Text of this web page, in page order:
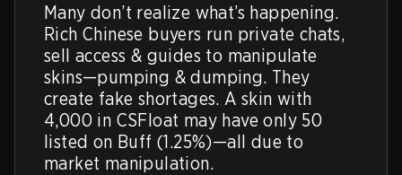
Many don’t realize what’s happening.
Rich Chinese buyers run private chats,
sell access & guides to manipulate
skins—pumping & dumping. They
create fake shortages. A skin with
4,000 in CSFloat may have only 50
listed on Buff (1.25%)—all due to
market manipulation.